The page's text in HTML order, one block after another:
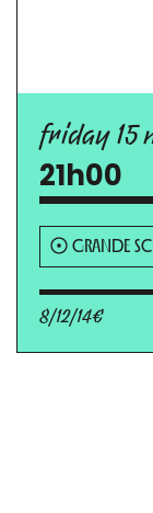
friday 15
21h00
GRANDE
8/12/14€